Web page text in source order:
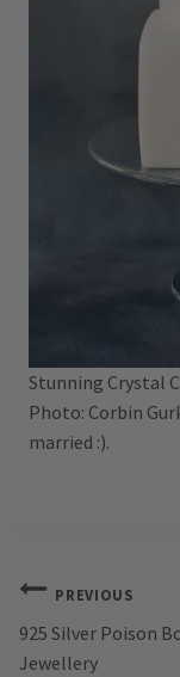
Stunning Crystal
Photo: Corbin
married :).
Post
navigation
PREVIOUS
925 Silver Poison
Jewellery